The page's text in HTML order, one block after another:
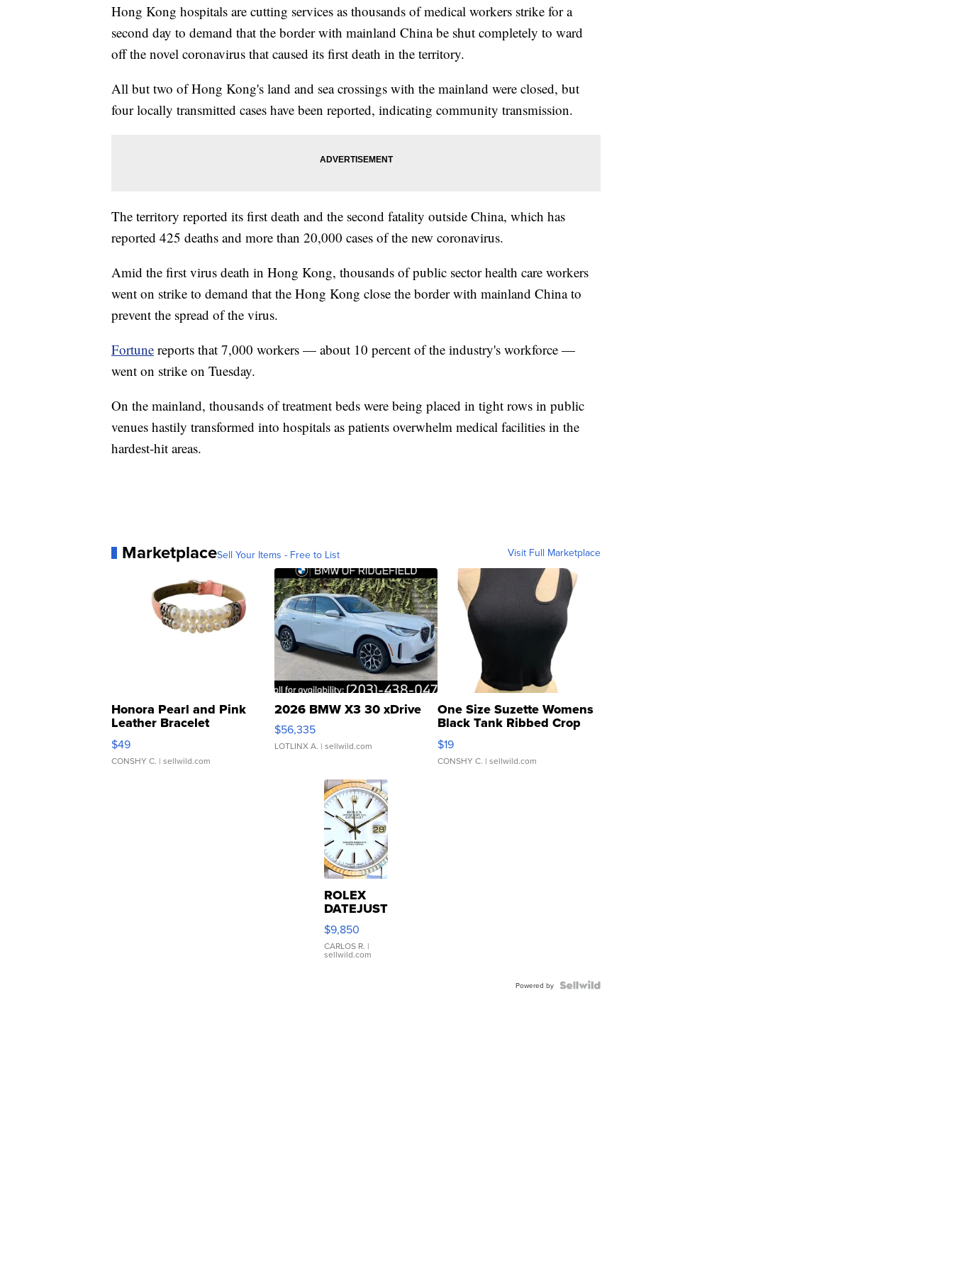
Hong Kong hospitals are cutting services as thousands of medical workers strike for a
second day to demand that the border with mainland China be shut completely to ward
off the novel coronavirus that caused its first death in the territory.
All but two of Hong Kong's land and sea crossings with the mainland were closed, but
four locally transmitted cases have been reported, indicating community transmission.
The territory reported its first death and the second fatality outside China, which has
reported 425 deaths and more than 20,000 cases of the new coronavirus.
Amid the first virus death in Hong Kong, thousands of public sector health care workers
went on strike to demand that the Hong Kong close the border with mainland China to
prevent the spread of the virus.
Fortune reports that 7,000 workers — about 10 percent of the industry's workforce —
went on strike on Tuesday.
On the mainland, thousands of treatment beds were being placed in tight rows in public
venues hastily transformed into hospitals as patients overwhelm medical facilities in the
hardest-hit areas.
MarketplaceSell Your Items - Free to List Visit Full Marketplace
Honora Pearl and Pink
Leather Bracelet
Adjustable Buckle Clo...
$49
CONSHY C. | sellwild.com
2026 BMW X3 30 xDrive
$56,335
LOTLINX A. | sellwild.com
One Size Suzette Womens
Black Tank Ribbed Crop
Asymmetrical ...
$19
CONSHY C. | sellwild.com
ROLEX
DATEJUST
16233
WHITE
DIAL
FLUTED
$9,850
CARLOS R. |
sellwild.com
Powered by